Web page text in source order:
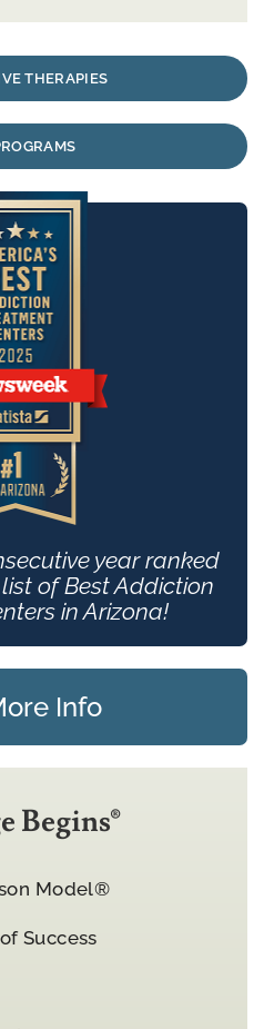
THERAPIES
year ranked
list of Best Addiction
in Arizona!
Info
Begins®
Model®
Success